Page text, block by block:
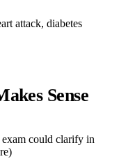
attack, diabetes
Sense
could clarify in